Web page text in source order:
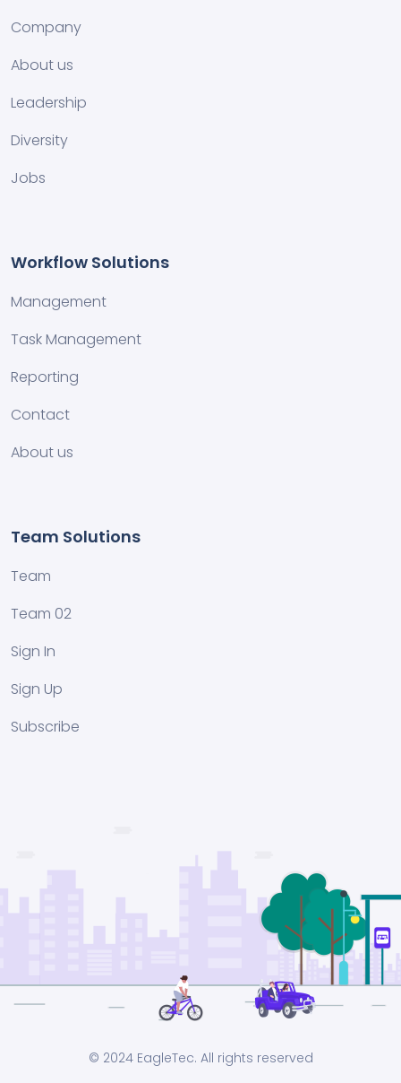
Company
About us
Leadership
Diversity
Jobs
Workflow Solutions
Management
Task Management
Reporting
Contact
About us
Team Solutions
Team
Team 02
Sign In
Sign Up
Subscribe
© 2024 EagleTec. All rights reserved